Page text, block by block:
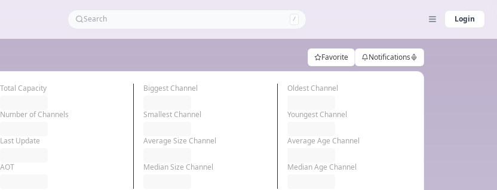
/ Login
Favorite Notifications
Total Capacity
Number of Channels
Last Update
AOT
Biggest Channel
Smallest Channel
Average Size Channel
Median Size Channel
Oldest Channel
Youngest Channel
Average Age Channel
Median Age Channel